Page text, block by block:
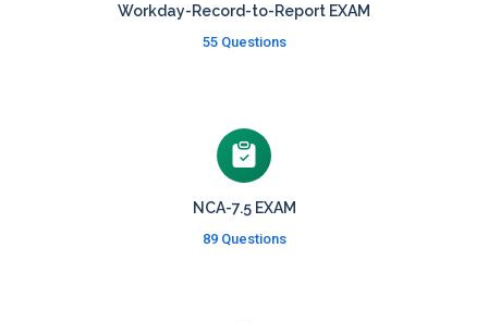
Workday-Record-to-Report EXAM
55 Questions
NCA-7.5 EXAM
89 Questions